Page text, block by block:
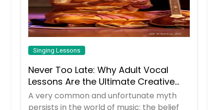
Singing Lessons
Never Too Late: Why Adult Vocal
Lessons Are the Ultimate Creative
Reset
A very common and unfortunate myth
persists in the world of music: the belief